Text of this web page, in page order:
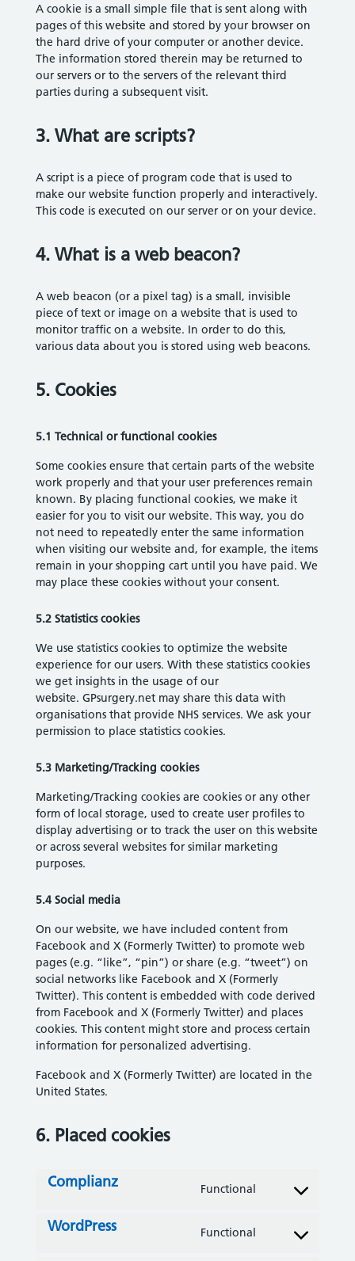
A cookie is a small simple file that is sent along with
pages of this website and stored by your browser on
the hard drive of your computer or another device.
The information stored therein may be returned to
our servers or to the servers of the relevant third
parties during a subsequent visit.
3. What are scripts?
A script is a piece of program code that is used to
make our website function properly and interactively.
This code is executed on our server or on your device.
4. What is a web beacon?
A web beacon (or a pixel tag) is a small, invisible
piece of text or image on a website that is used to
monitor traffic on a website. In order to do this,
various data about you is stored using web beacons.
5. Cookies
5.1 Technical or functional cookies
Some cookies ensure that certain parts of the website
work properly and that your user preferences remain
known. By placing functional cookies, we make it
easier for you to visit our website. This way, you do
not need to repeatedly enter the same information
when visiting our website and, for example, the items
remain in your shopping cart until you have paid. We
may place these cookies without your consent.
5.2 Statistics cookies
We use statistics cookies to optimize the website
experience for our users. With these statistics cookies
we get insights in the usage of our
website. GPsurgery.net may share this data with
organisations that provide NHS services. We ask your
permission to place statistics cookies.
5.3 Marketing/Tracking cookies
Marketing/Tracking cookies are cookies or any other
form of local storage, used to create user profiles to
display advertising or to track the user on this website
or across several websites for similar marketing
purposes.
5.4 Social media
On our website, we have included content from
Facebook and X (Formerly Twitter) to promote web
pages (e.g. “like”, “pin”) or share (e.g. “tweet”) on
social networks like Facebook and X (Formerly
Twitter). This content is embedded with code derived
from Facebook and X (Formerly Twitter) and places
cookies. This content might store and process certain
information for personalized advertising.
Facebook and X (Formerly Twitter) are located in the
United States.
6. Placed cookies
Complianz Functional Consent to
WordPress Functional Consent to